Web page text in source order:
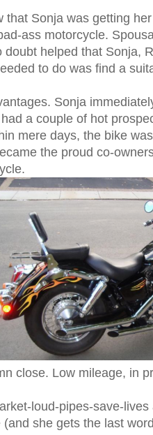
that Sonja was getting
ass motorcycle.
doubt helped that Sonja,
to do was find a
Sonja
a couple of hot
mere days, the bike
the proud co-
close. Low mileage, in
loud-pipes-save-
she gets the last